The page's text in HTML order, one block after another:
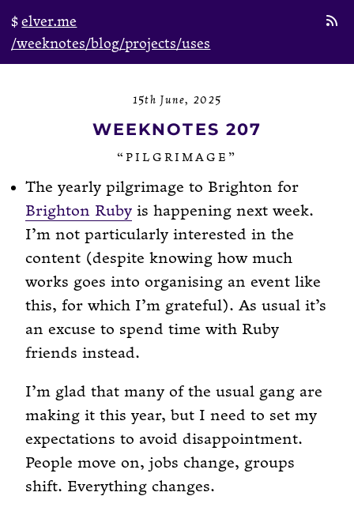
elver.me
/weeknotes/blog/projects/uses
WEEKNOTES 207
15th June, 2025
“PILGRIMAGE”
The yearly pilgrimage to Brighton for
Brighton Ruby is happening next week.
I’m not particularly interested in the
content (despite knowing how much
works goes into organising an event like
this, for which I’m grateful). As usual it’s
an excuse to spend time with Ruby
friends instead.
I’m glad that many of the usual gang are
making it this year, but I need to set my
expectations to avoid disappointment.
People move on, jobs change, groups
shift. Everything changes.